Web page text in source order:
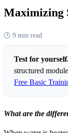
Maximizing
🕑 9 min read
Test for
structured
Free Basic
What are the